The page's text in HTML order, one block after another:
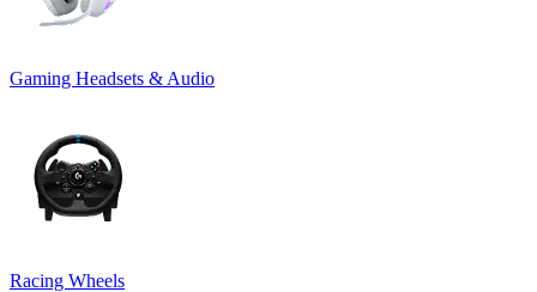
Gaming Headsets & Audio
Racing Wheels